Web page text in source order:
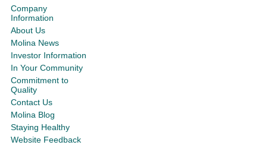
Company
Information
About Us
Molina News
Investor Information
In Your Community
Commitment to
Quality
Contact Us
Molina Blog
Staying Healthy
Website Feedback